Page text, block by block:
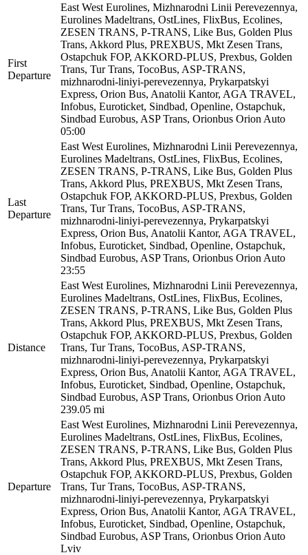
First
Departure
East West Eurolines, Mizhnarodni Linii Perevezennya,
Eurolines Madeltrans, OstLines, FlixBus, Ecolines,
ZESEN TRANS, P-TRANS, Like Bus, Golden Plus
Trans, Akkord Plus, PREXBUS, Mkt Zesen Trans,
Ostapchuk FOP, AKKORD-PLUS, Prexbus, Golden
Trans, Tur Trans, TocoBus, ASP-TRANS,
mizhnarodni-liniyi-perevezennya, Prykarpatskyi
Express, Orion Bus, Anatolii Kantor, AGA TRAVEL,
Infobus, Euroticket, Sindbad, Openline, Ostapchuk,
Sindbad Eurobus, ASP Trans, Orionbus Orion Auto
05:00
Last
Departure
East West Eurolines, Mizhnarodni Linii Perevezennya,
Eurolines Madeltrans, OstLines, FlixBus, Ecolines,
ZESEN TRANS, P-TRANS, Like Bus, Golden Plus
Trans, Akkord Plus, PREXBUS, Mkt Zesen Trans,
Ostapchuk FOP, AKKORD-PLUS, Prexbus, Golden
Trans, Tur Trans, TocoBus, ASP-TRANS,
mizhnarodni-liniyi-perevezennya, Prykarpatskyi
Express, Orion Bus, Anatolii Kantor, AGA TRAVEL,
Infobus, Euroticket, Sindbad, Openline, Ostapchuk,
Sindbad Eurobus, ASP Trans, Orionbus Orion Auto
23:55
Distance
East West Eurolines, Mizhnarodni Linii Perevezennya,
Eurolines Madeltrans, OstLines, FlixBus, Ecolines,
ZESEN TRANS, P-TRANS, Like Bus, Golden Plus
Trans, Akkord Plus, PREXBUS, Mkt Zesen Trans,
Ostapchuk FOP, AKKORD-PLUS, Prexbus, Golden
Trans, Tur Trans, TocoBus, ASP-TRANS,
mizhnarodni-liniyi-perevezennya, Prykarpatskyi
Express, Orion Bus, Anatolii Kantor, AGA TRAVEL,
Infobus, Euroticket, Sindbad, Openline, Ostapchuk,
Sindbad Eurobus, ASP Trans, Orionbus Orion Auto
239.05 mi
Departure
East West Eurolines, Mizhnarodni Linii Perevezennya,
Eurolines Madeltrans, OstLines, FlixBus, Ecolines,
ZESEN TRANS, P-TRANS, Like Bus, Golden Plus
Trans, Akkord Plus, PREXBUS, Mkt Zesen Trans,
Ostapchuk FOP, AKKORD-PLUS, Prexbus, Golden
Trans, Tur Trans, TocoBus, ASP-TRANS,
mizhnarodni-liniyi-perevezennya, Prykarpatskyi
Express, Orion Bus, Anatolii Kantor, AGA TRAVEL,
Infobus, Euroticket, Sindbad, Openline, Ostapchuk,
Sindbad Eurobus, ASP Trans, Orionbus Orion Auto
Lviv